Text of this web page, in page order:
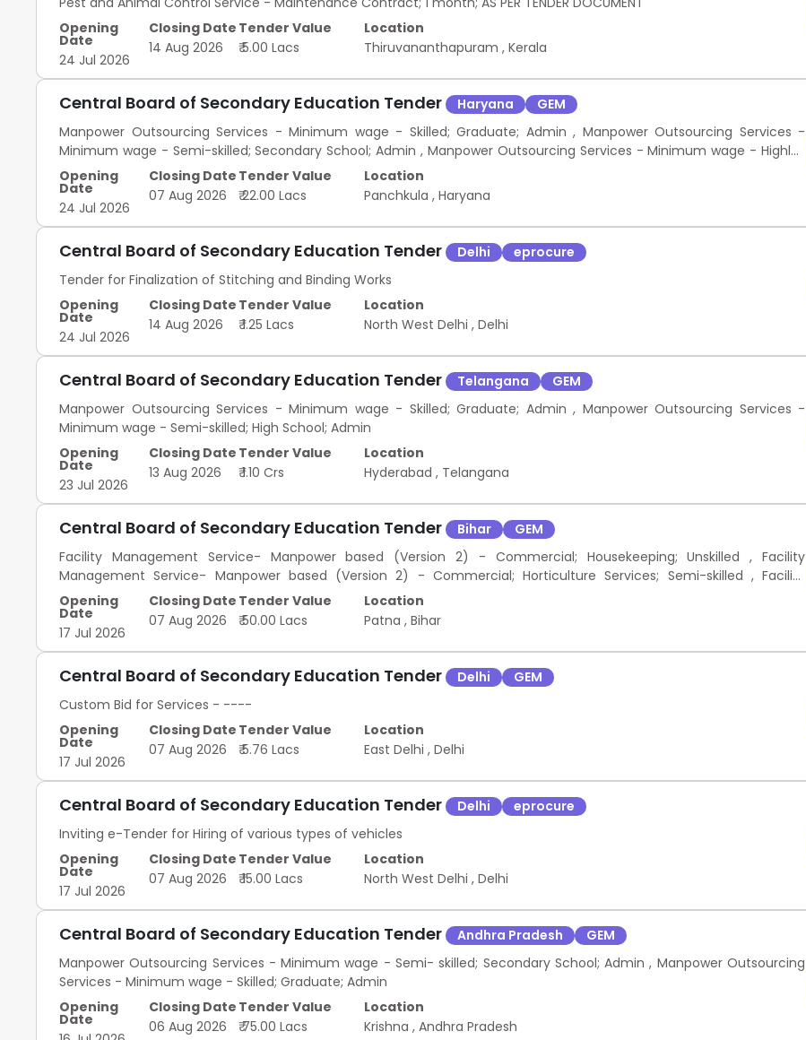
Opening
Date
24 Jul 2026
Closing Date
14 Aug 2026
Tender Value
₹ 5.00 Lacs
Location
Thiruvananthapuram , Kerala
Central Board of Secondary Education Tender Haryana
GEM
Manpower Outsourcing Services - Minimum wage - Skilled; Graduate; Admin , Manpower Outsourcing Services -
Minimum wage - Semi-skilled; Secondary School; Admin , Manpower Outsourcing Services - Minimum wage - Highly-
Skilled; Graduate; Admin
Opening
Date
24 Jul 2026
Closing Date
07 Aug 2026
Tender Value
₹ 22.00 Lacs
Location
Panchkula , Haryana
Central Board of Secondary Education Tender Delhi
eprocure
Tender for Finalization of Stitching and Binding Works
Opening
Date
24 Jul 2026
Closing Date
14 Aug 2026
Tender Value
₹ 1.25 Lacs
Location
North West Delhi , Delhi
Central Board of Secondary Education Tender Telangana
GEM
Manpower Outsourcing Services - Minimum wage - Skilled; Graduate; Admin , Manpower Outsourcing Services -
Minimum wage - Semi-skilled; High School; Admin
Opening
Date
23 Jul 2026
Closing Date
13 Aug 2026
Tender Value
₹ 1.10 Crs
Location
Hyderabad , Telangana
Central Board of Secondary Education Tender Bihar
GEM
Facility Management Service- Manpower based (Version 2) - Commercial; Housekeeping; Unskilled , Facility
Management Service- Manpower based (Version 2) - Commercial; Horticulture Services; Semi-skilled , Facility
Management Service- Manpower based (Version 2) - Commercial; O&M of Electrical Work; Semi-skilled , Facility
Management Service- Manpower based (Version 2) - Commercial; O&M of Electrical Work; Skilled
Opening
Date
17 Jul 2026
Closing Date
07 Aug 2026
Tender Value
₹ 50.00 Lacs
Location
Patna , Bihar
Central Board of Secondary Education Tender Delhi
GEM
Custom Bid for Services - ----
Opening
Date
17 Jul 2026
Closing Date
07 Aug 2026
Tender Value
₹ 5.76 Lacs
Location
East Delhi , Delhi
Central Board of Secondary Education Tender Delhi
eprocure
Inviting e-Tender for Hiring of various types of vehicles
Opening
Date
17 Jul 2026
Closing Date
07 Aug 2026
Tender Value
₹ 15.00 Lacs
Location
North West Delhi , Delhi
Central Board of Secondary Education Tender Andhra Pradesh
GEM
Manpower Outsourcing Services - Minimum wage - Semi- skilled; Secondary School; Admin , Manpower Outsourcing
Services - Minimum wage - Skilled; Graduate; Admin
Opening
Date
Closing Date
06 Aug 2026
Tender Value
₹ 75.00 Lacs
Location
Krishna , Andhra Pradesh